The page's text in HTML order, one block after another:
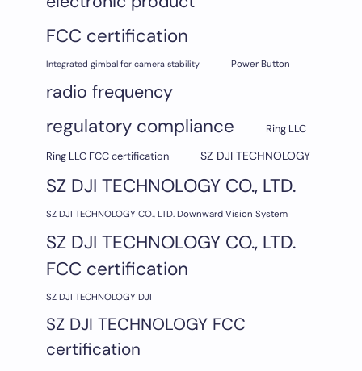
FCC certification
Integrated gimbal for camera stability Power Button
radio frequency
regulatory compliance
Ring LLC
Ring LLC FCC certification
SZ DJI TECHNOLOGY
SZ DJI TECHNOLOGY CO., LTD.
SZ DJI TECHNOLOGY CO., LTD. Downward Vision System
SZ DJI TECHNOLOGY CO., LTD.
FCC certification
SZ DJI TECHNOLOGY DJI
SZ DJI TECHNOLOGY FCC
certification